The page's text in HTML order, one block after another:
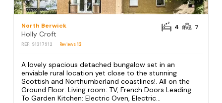
North Berwick
Holly Croft
REF: S1317912 Reviews13
4 7
A lovely spacious detached bungalow set in an
enviable rural location yet close to the stunning
Scottish and Northumberland coastlines!. All on the
Ground Floor: Living room: TV, French Doors Leading
To Garden Kitchen: Electric Oven, Electric...